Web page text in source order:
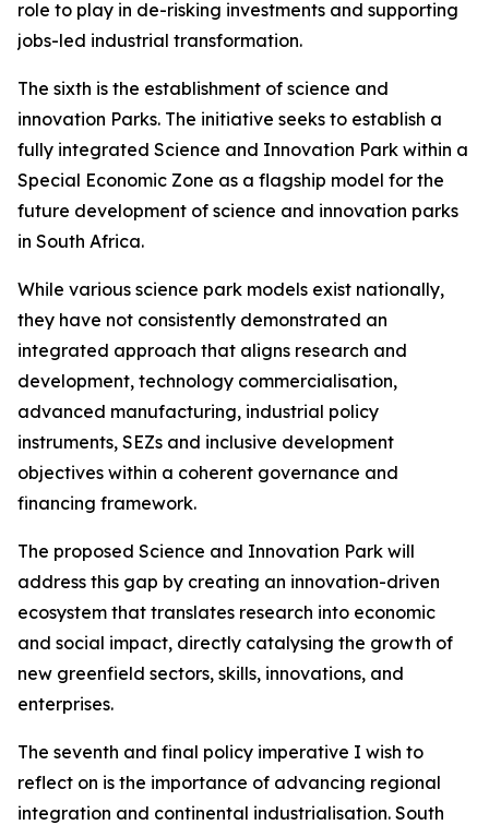
role to play in de-risking investments and supporting
jobs-led industrial transformation.
The sixth is the establishment of science and
innovation Parks. The initiative seeks to establish a
fully integrated Science and Innovation Park within a
Special Economic Zone as a flagship model for the
future development of science and innovation parks
in South Africa.
While various science park models exist nationally,
they have not consistently demonstrated an
integrated approach that aligns research and
development, technology commercialisation,
advanced manufacturing, industrial policy
instruments, SEZs and inclusive development
objectives within a coherent governance and
financing framework.
The proposed Science and Innovation Park will
address this gap by creating an innovation-driven
ecosystem that translates research into economic
and social impact, directly catalysing the growth of
new greenfield sectors, skills, innovations, and
enterprises.
The seventh and final policy imperative I wish to
reflect on is the importance of advancing regional
integration and continental industrialisation. South